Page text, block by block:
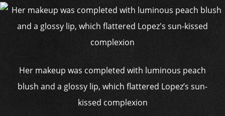
Her makeup was completed with luminous peach
blush and a glossy lip, which flattered Lopez’s sun-
kissed complexion